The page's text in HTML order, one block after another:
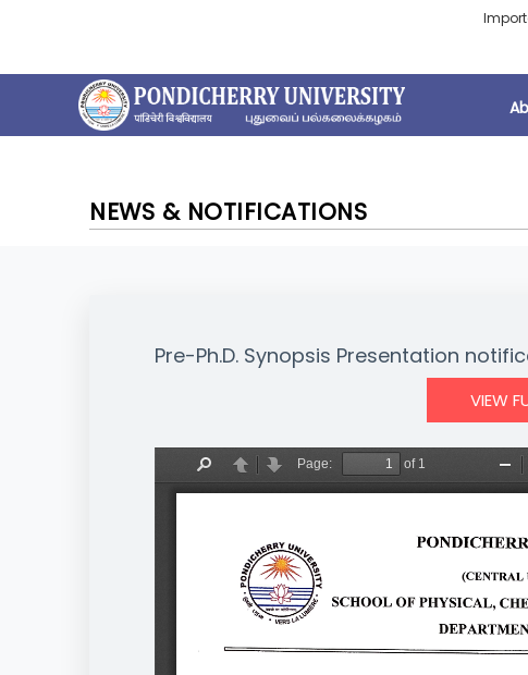
NEWS & NOTIFICATIONS
Pre-Ph.D. Synopsis Presentation
VIEW